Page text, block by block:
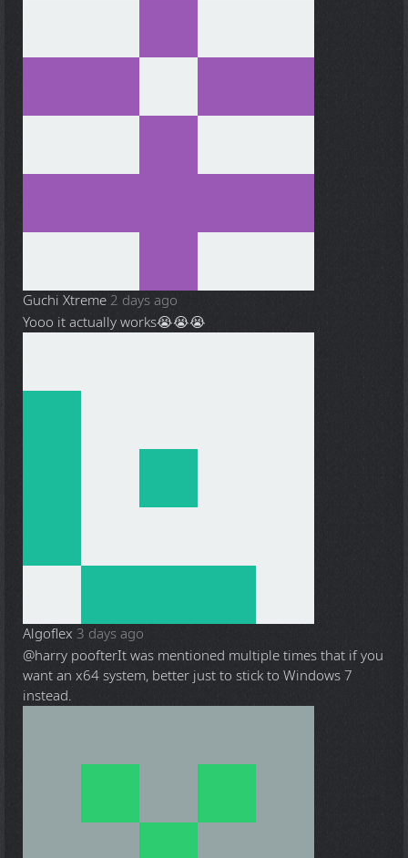
Guchi Xtreme 2 days ago
Yooo it actually works😭😭😭
Algoflex 3 days ago
@harry poofterIt was mentioned multiple times that if you
want an x64 system, better just to stick to Windows 7
instead.